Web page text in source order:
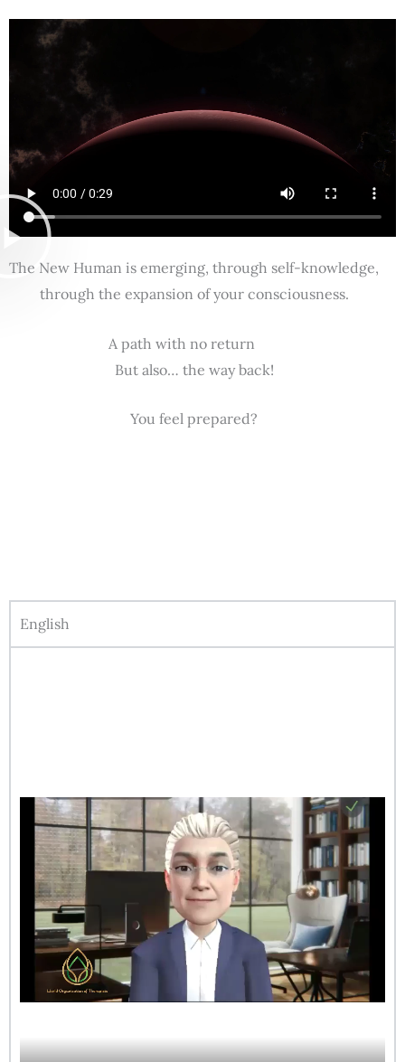
The New Human is emerging, through self-knowledge,
through the expansion of your consciousness.
A path with no return
But also… the way back!
You feel prepared?
English